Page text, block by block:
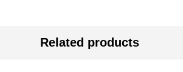
Related products